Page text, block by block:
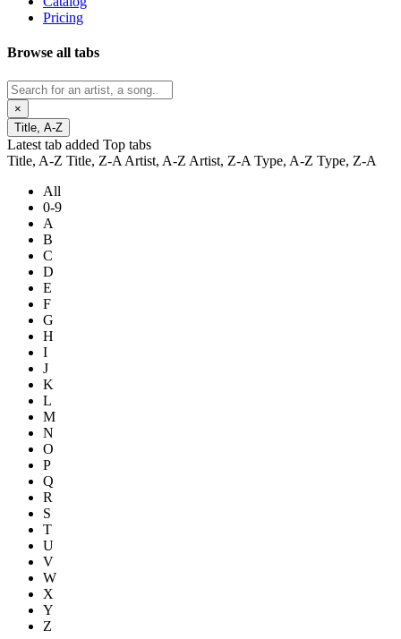
Pricing
Browse all tabs
×
Title, A-Z
Latest tab added Top tabs
Title, A-Z Title, Z-A Artist, A-Z Artist, Z-A Type, A-Z Type, Z-A
All
0-9
A
B
C
D
E
F
G
H
I
J
K
L
M
N
O
P
Q
R
S
T
U
V
W
X
Y
Z